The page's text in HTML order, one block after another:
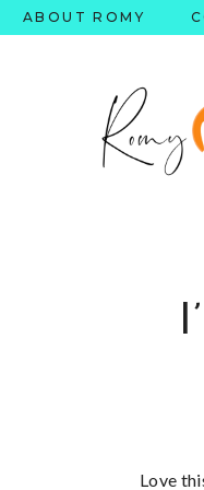
Skip
to
ABOUT ROMY
Love